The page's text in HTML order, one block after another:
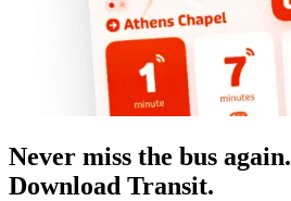
Never miss the bus again.
Download Transit.